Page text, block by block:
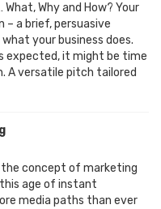
Why and How? Your
a brief, persuasive
your business does.
expected, it might be time
A versatile pitch tailored
the concept of marketing
age of instant
media paths than ever